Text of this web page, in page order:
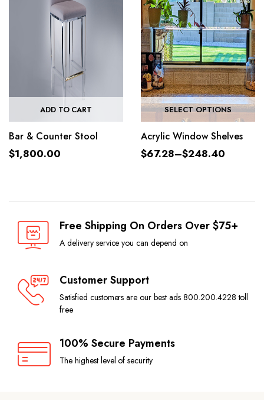
ADD TO CART
Bar & Counter Stool
$1,800.00
SELECT OPTIONS
Acrylic Window Shelves
$67.28–$248.40
Free Shipping On Orders Over $75+
A delivery service you can depend on
Customer Support
Satisfied customers are our best ads 800.200.4228 toll
free
100% Secure Payments
The highest level of security